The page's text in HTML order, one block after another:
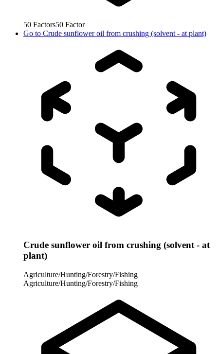
50 Factors50 Factor
Go to Crude sunflower oil from crushing (solvent - at plant)
Crude sunflower oil from crushing (solvent - at
plant)
Agriculture/Hunting/Forestry/Fishing
Agriculture/Hunting/Forestry/Fishing